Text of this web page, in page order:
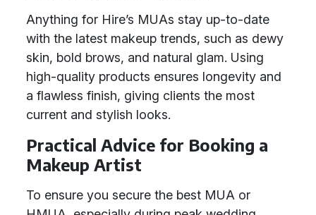
Anything for Hire’s MUAs stay up-to-date
with the latest makeup trends, such as dewy
skin, bold brows, and natural glam. Using
high-quality products ensures longevity and
a flawless finish, giving clients the most
current and stylish looks.
Practical Advice for Booking a
Makeup Artist
To ensure you secure the best MUA or